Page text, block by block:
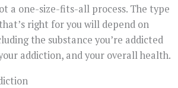
a one-size-fits-all process. The type
right for you will depend on
the substance you’re addicted
addiction, and your overall health.